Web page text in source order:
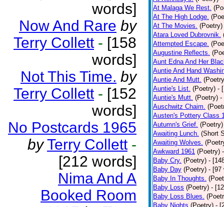
words]
Now And Rare by
Terry Collett - [158
words]
Not This Time. by
Terry Collett - [152
words]
No Postcards 1965
by Terry Collett -
[212 words]
Nima And A
Booked Room
At Malaga We Rest.
At The High Lodge.
At The Movies. (Poetry)
Atara Loved Dubrovnik.
Attempted Escape.
Augustine Reflects.
Aunt Edna And Her
Auntie And Hand
Auntie And Mutt.
Auntie's List. (Poetry) -
Auntie's Mutt. (Poetry) -
Auschwitz Chaim.
Austen's Pottery Class
Autumn's Grief. (Poetry)
Awaiting Lunch. (Short
Awaiting Wolves.
Awkward 1961 (Poetry)
Baby Cry. (Poetry) -
Baby Day (Poetry) - [97
Baby In Thoughts.
Baby Loss (Poetry) -
Baby Loss Blues.
Baby Nights (Poetry) -